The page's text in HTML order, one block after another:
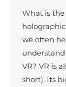
What is the
we often
VR? VR is
short). Its